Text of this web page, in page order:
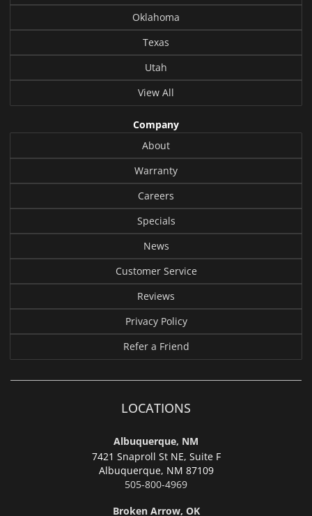
Oklahoma
Texas
Utah
View All
Company
About
Warranty
Careers
Specials
News
Customer Service
Reviews
Privacy Policy
Refer a Friend
LOCATIONS
Albuquerque, NM
7421 Snaproll St NE, Suite F
Albuquerque, NM 87109
505-800-4969
Broken Arrow, OK